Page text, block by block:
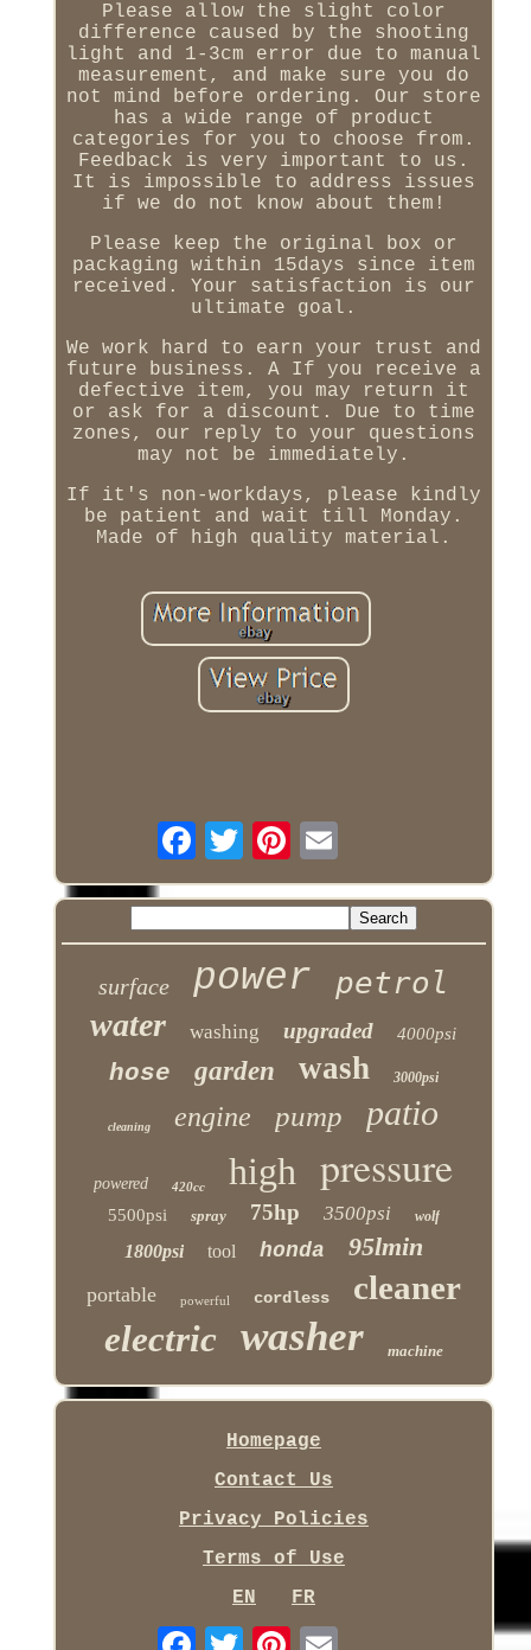
Please allow the slight color
difference caused by the shooting
light and 1-3cm error due to manual
measurement, and make sure you do
not mind before ordering. Our store
has a wide range of product
categories for you to choose from.
Feedback is very important to us.
It is impossible to address issues
if we do not know about them!
Please keep the original box or
packaging within 15days since item
received. Your satisfaction is our
ultimate goal.
We work hard to earn your trust and
future business. A If you receive a
defective item, you may return it
or ask for a discount. Due to time
zones, our reply to your questions
may not be immediately.
If it's non-workdays, please kindly
be patient and wait till Monday.
Made of high quality material.
surface power petrol
water washing upgraded 4000psi
hose garden wash 3000psi
cleaning engine pump patio
powered 420cc high pressure
5500psi spray 75hp 3500psi wolf
1800psi tool honda 95lmin
portable powerful cordless cleaner
electric washer machine
Homepage
Contact Us
Privacy Policies
Terms of Use
EN
FR